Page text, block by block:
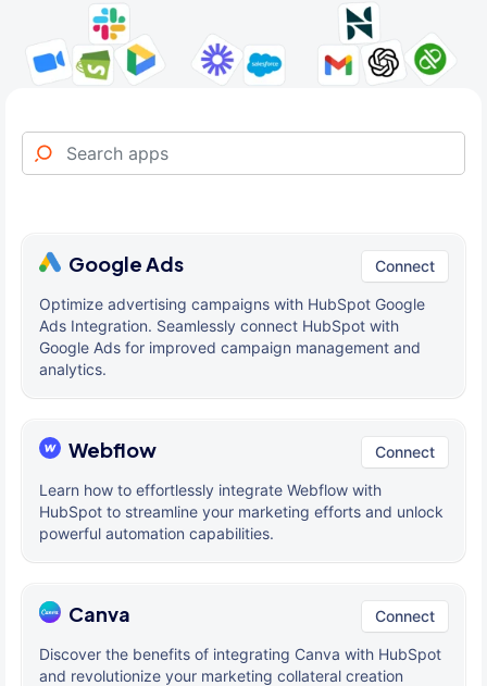
Google Ads Connect
Optimize advertising campaigns with HubSpot Google
Ads Integration. Seamlessly connect HubSpot with
Google Ads for improved campaign management and
analytics.
Webflow Connect
Learn how to effortlessly integrate Webflow with
HubSpot to streamline your marketing efforts and unlock
powerful automation capabilities.
Canva Connect
Discover the benefits of integrating Canva with HubSpot
and revolutionize your marketing collateral creation